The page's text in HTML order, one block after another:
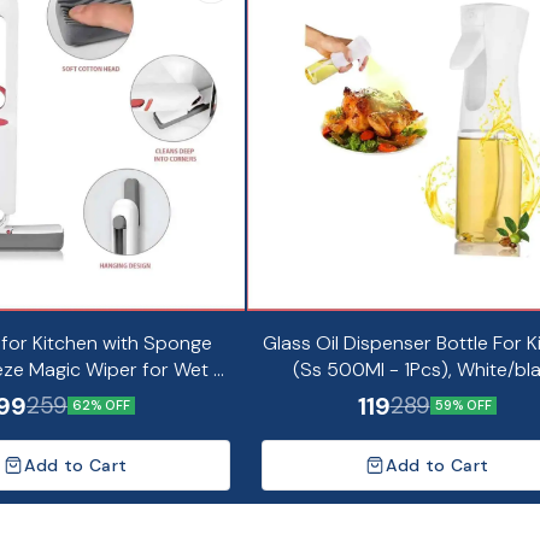
Kitchen with Sponge
Magic Wiper for Wet &
Cleaning (Pack of 1)
259 62% OFF
Add to Cart
Glass Oil Dispenser Bottle For
(Ss 500Ml - 1Pcs), White/
119289 59% OFF
Add to Cart